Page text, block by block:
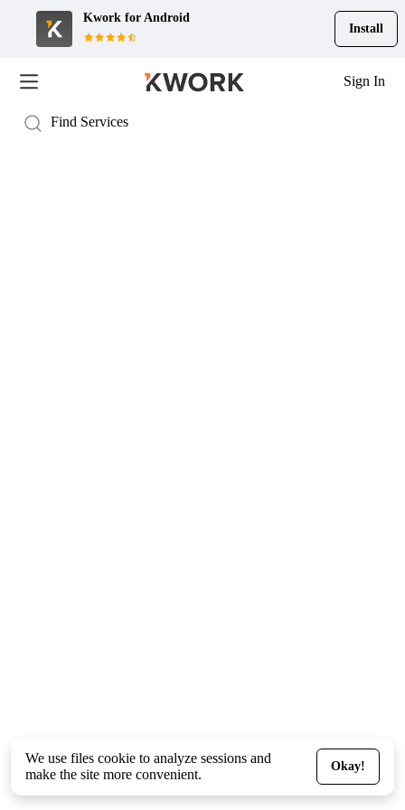
Kwork for Android
Install
Sign In
We use files cookie to analyze sessions and
make the site more convenient.
Okay!